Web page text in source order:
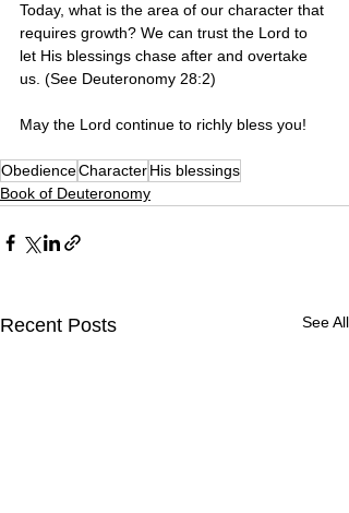
Today, what is the area of our character that
requires growth? We can trust the Lord to
let His blessings chase after and overtake
us. (See Deuteronomy 28:2)
May the Lord continue to richly bless you!
ObedienceCharacterHis blessings
Book of Deuteronomy
Recent Posts See All